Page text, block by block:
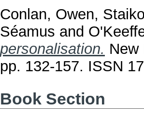
Conlan, Owen,
Séamus and
personalisation. New
pp. 132-157. ISSN
Book Section